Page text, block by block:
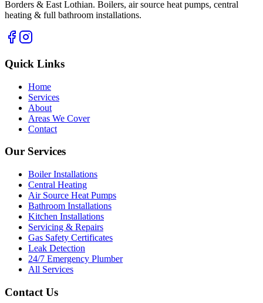
Borders & East Lothian. Boilers, air source heat pumps, central
heating & full bathroom installations.
Quick Links
Home
Services
About
Areas We Cover
Contact
Our Services
Boiler Installations
Central Heating
Air Source Heat Pumps
Bathroom Installations
Kitchen Installations
Servicing & Repairs
Gas Safety Certificates
Leak Detection
24/7 Emergency Plumber
All Services
Contact Us